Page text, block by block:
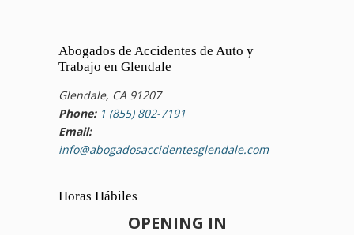
Abogados de Accidentes de Auto y
Trabajo en Glendale
Glendale, CA 91207
Phone: 1 (855) 802-7191
Email:
info@abogadosaccidentesglendale.com
Horas Hábiles
OPENING IN